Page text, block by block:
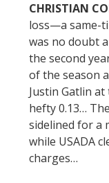
CHRISTIAN
loss—a same-
was no doubt
the second
of the season
Justin Gatlin
hefty 0.13…
sidelined for a
while USADA
charges…